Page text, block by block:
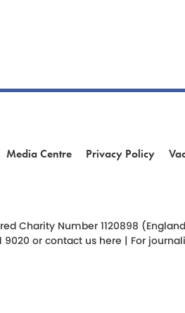
Media Centre Privacy Policy
Charity Number 1120898
9020 or contact us here | For